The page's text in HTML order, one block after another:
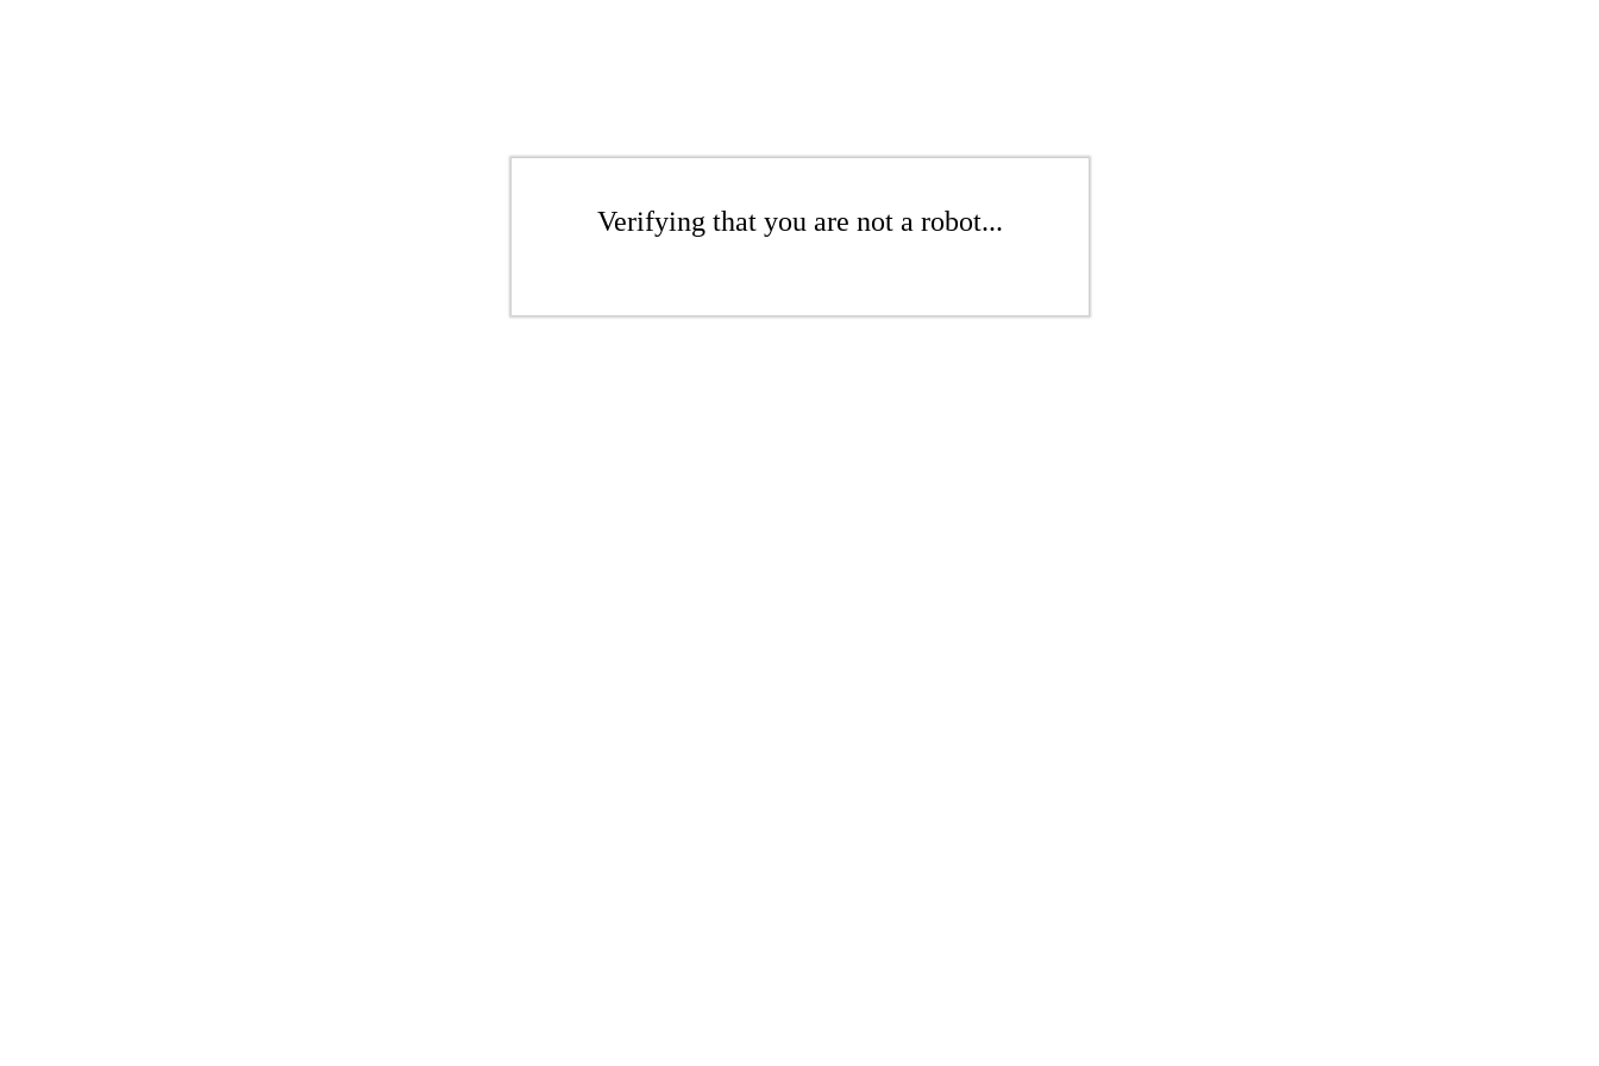
Verifying that you are not a robot...